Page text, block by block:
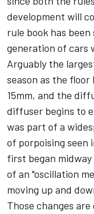
development will
rule book has
generation of cars
Arguably the
season as the
15mm, and the
diffuser begins to
was part of a
of porpoising seen
first began
of an "oscillation
moving up and
Those changes